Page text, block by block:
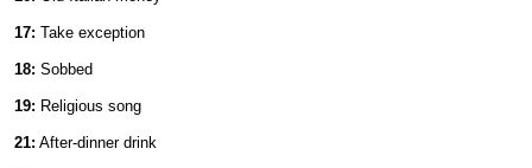
17: Take exception
18: Sobbed
19: Religious song
21: After-dinner drink